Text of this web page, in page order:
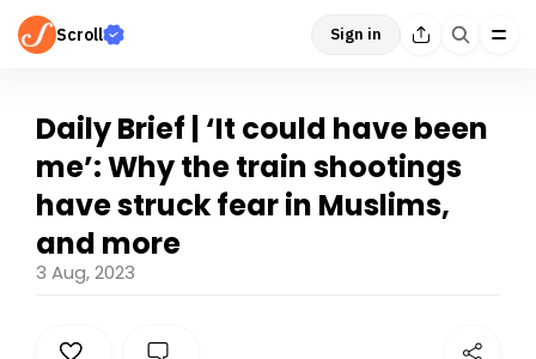
Scroll Sign in
Daily Brief | ‘It could have been
me’: Why the train shootings
have struck fear in Muslims,
and more
3 Aug, 2023